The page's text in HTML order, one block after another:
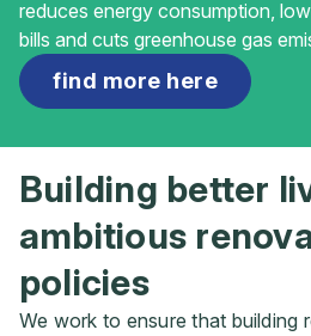
reduces energy consumption,
bills and cuts greenhouse gas
find more here
Building better
ambitious
policies
We work to ensure that building